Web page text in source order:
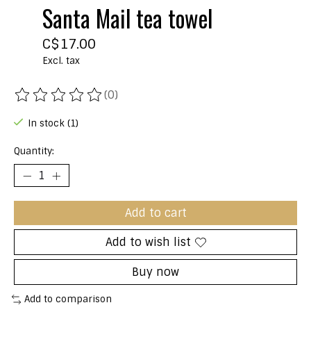
Santa Mail tea towel
C$17.00
Excl. tax
The rating of this product is
(0)
In stock (1)
Quantity:
Add to cart
Add to wish list
Buy now
Add to comparison